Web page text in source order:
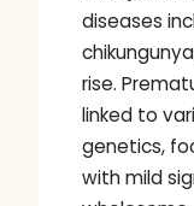
diseases
rise.
linked to
genetics,
with mild